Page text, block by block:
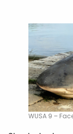
WUSA 9 –